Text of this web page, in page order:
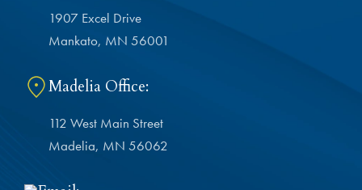
1907 Excel Drive
Mankato, MN 56001
Madelia Office:
112 West Main Street
Madelia, MN 56062